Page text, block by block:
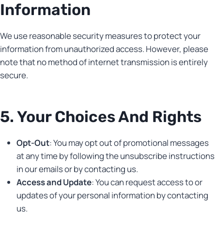
Information
We use reasonable security measures to protect your
information from unauthorized access. However, please
note that no method of internet transmission is entirely
secure.
5. Your Choices And Rights
Opt-Out: You may opt out of promotional messages
at any time by following the unsubscribe instructions
in our emails or by contacting us.
Access and Update: You can request access to or
updates of your personal information by contacting
us.